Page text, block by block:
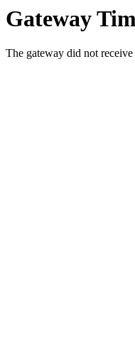
Gateway
The gateway did not